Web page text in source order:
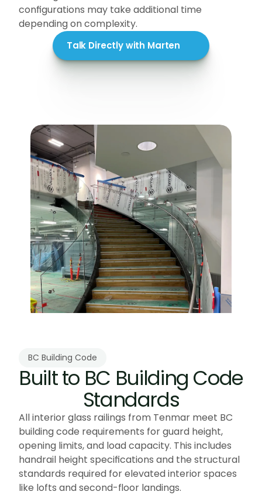
configurations may take additional time
depending on complexity.
Talk Directly with Marten
BC Building Code
Built to BC Building Code
Standards
All interior glass railings from Tenmar meet BC
building code requirements for guard height,
opening limits, and load capacity. This includes
handrail height specifications and the structural
standards required for elevated interior spaces
like lofts and second-floor landings.